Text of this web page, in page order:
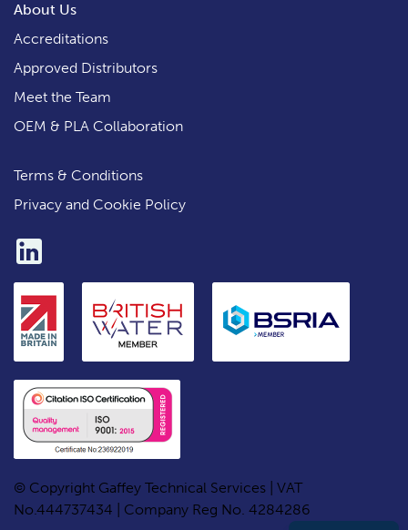
About Us
Accreditations
Approved Distributors
Meet the Team
OEM & PLA Collaboration
© Copyright Gaffey Technical Services | VAT
No.444737434 | Company Reg No. 4284286
Terms & Conditions
Privacy and Cookie Policy